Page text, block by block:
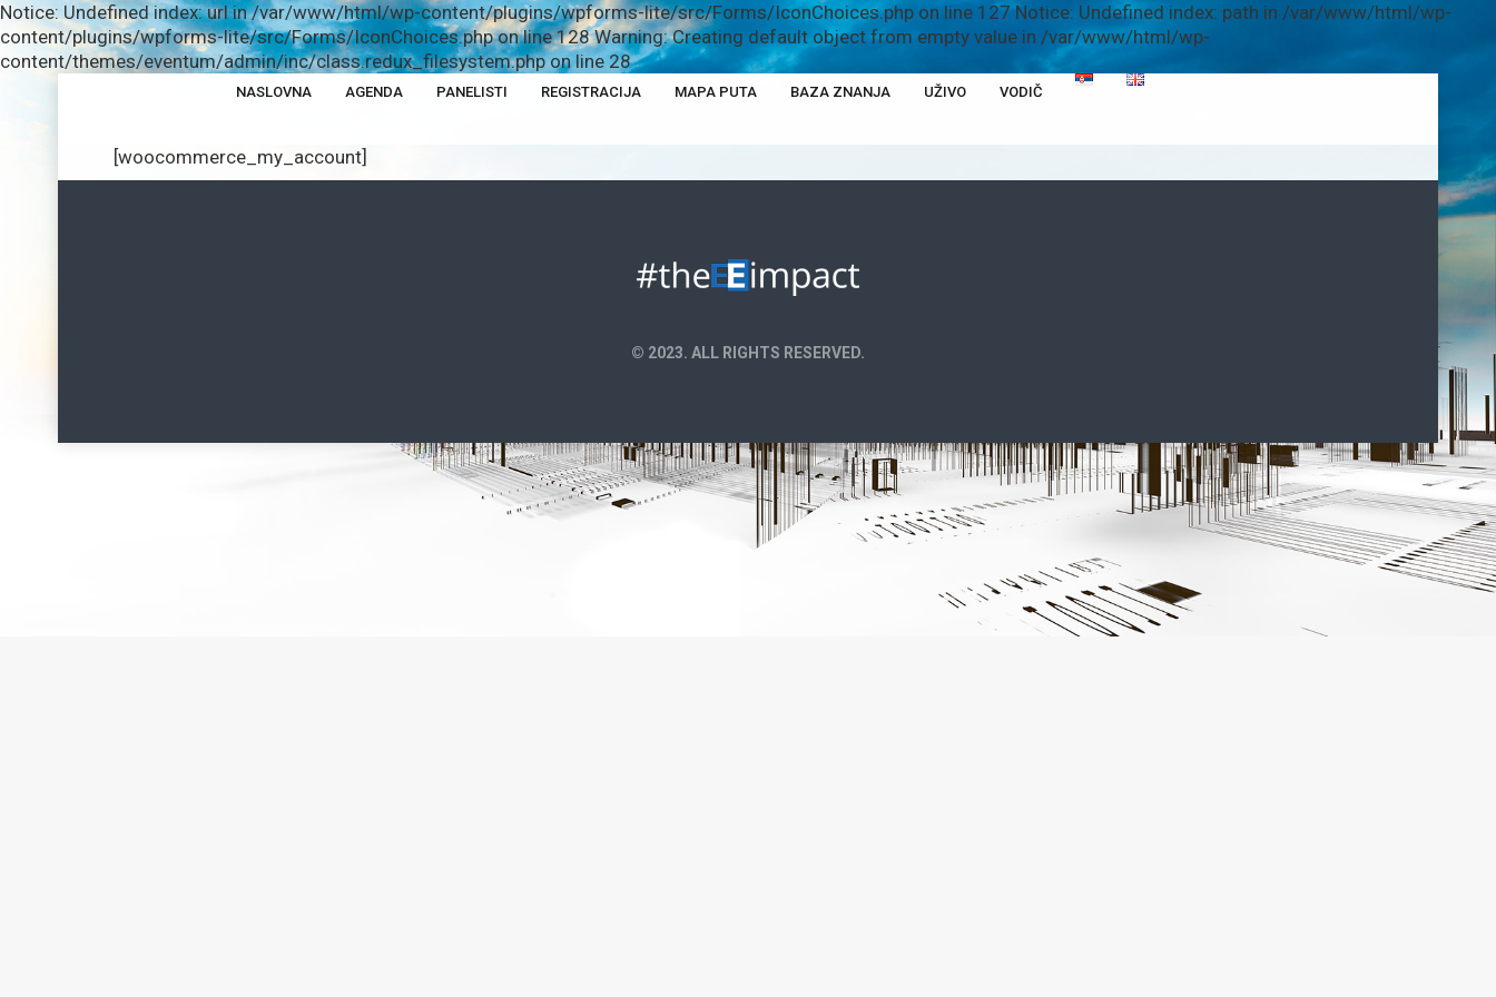
Notice: Undefined index: url in /var/www/html/wp-content/plugins/wpforms-lite/src/Forms/IconChoices.php on line 127 Notice: Undefined index: path in /var/www/html/wp-
content/plugins/wpforms-lite/src/Forms/IconChoices.php on line 128 Warning: Creating default object from empty value in /var/www/html/wp-
content/themes/eventum/admin/inc/class.redux_filesystem.php on line 28
NASLOVNA AGENDA PANELISTI REGISTRACIJA MAPA PUTA BAZA ZNANJA UŽIVO VODIČ
[woocommerce_my_account]
© 2023. ALL RIGHTS RESERVED.